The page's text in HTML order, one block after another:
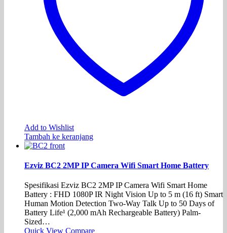
Add to Wishlist
Tambah ke keranjang
Ezviz BC2 2MP IP Camera Wifi Smart Home Battery
Spesifikasi Ezviz BC2 2MP IP Camera Wifi Smart Home
Battery : FHD 1080P IR Night Vision Up to 5 m (16 ft) Smart
Human Motion Detection Two-Way Talk Up to 50 Days of
Battery Life¹ (2,000 mAh Rechargeable Battery) Palm-
Sized…
Quick View Compare